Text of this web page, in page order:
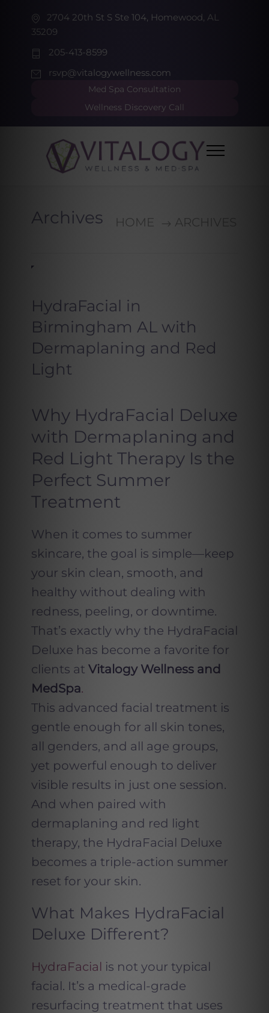
2704 20th St S Ste 104, Homewood, AL
35209
205-413-8599
rsvp@vitalogywellness.com
Med Spa Consultation
Wellness Discovery Call
Archives HOME ARCHIVES
HydraFacial in
Birmingham AL with
Dermaplaning and Red
Light
Why HydraFacial Deluxe
with Dermaplaning and
Red Light Therapy Is the
Perfect Summer
Treatment
When it comes to summer
skincare, the goal is simple—keep
your skin clean, smooth, and
healthy without dealing with
redness, peeling, or downtime.
That’s exactly why the HydraFacial
Deluxe has become a favorite for
clients at Vitalogy Wellness and
MedSpa.
This advanced facial treatment is
gentle enough for all skin tones,
all genders, and all age groups,
yet powerful enough to deliver
visible results in just one session.
And when paired with
dermaplaning and red light
therapy, the HydraFacial Deluxe
becomes a triple-action summer
reset for your skin.
What Makes HydraFacial
Deluxe Different?
HydraFacial is not your typical
facial. It’s a medical-grade
resurfacing treatment that uses